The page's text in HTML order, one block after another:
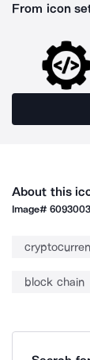
From icon
About this
Image#
block chain